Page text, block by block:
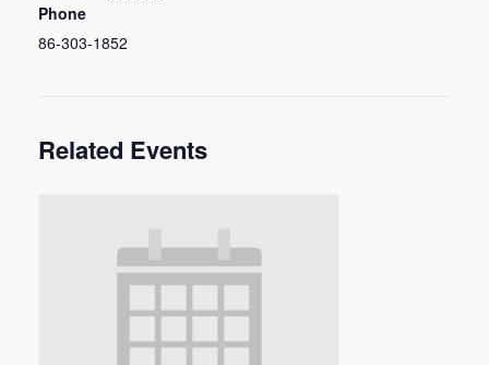
Phone
86-303-1852
Related Events